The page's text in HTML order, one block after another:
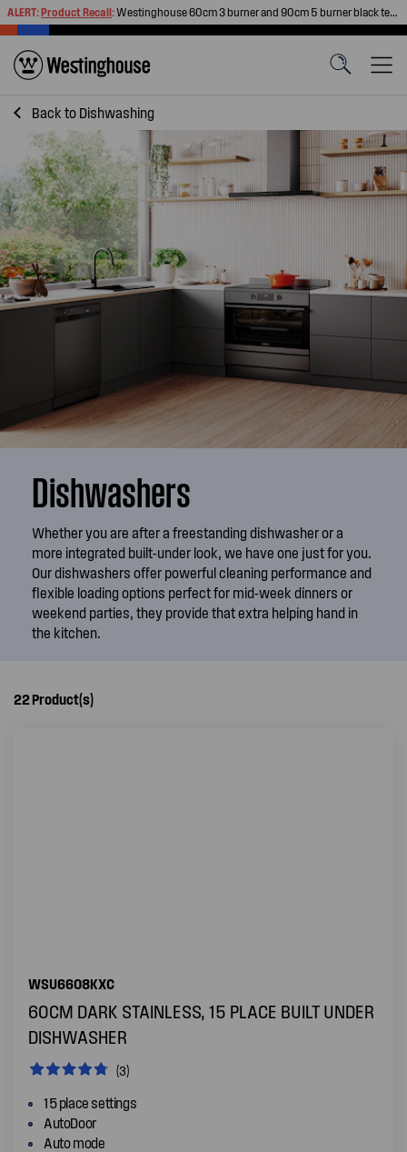
ALERT:Product Recall:Westinghouse 60cm 3 burner and 90cm 5 burner black tempered glass gas cooktops
Back to Dishwashing
Dishwashers
Whether you are after a freestanding dishwasher or a
more integrated built-under look, we have one just for you.
Our dishwashers offer powerful cleaning performance and
flexible loading options perfect for mid-week dinners or
weekend parties, they provide that extra helping hand in
the kitchen.
22Product(s)
WSU6608KXC
60CM DARK STAINLESS, 15 PLACE BUILT UNDER
DISHWASHER
(3)
15 place settings
AutoDoor
Auto mode